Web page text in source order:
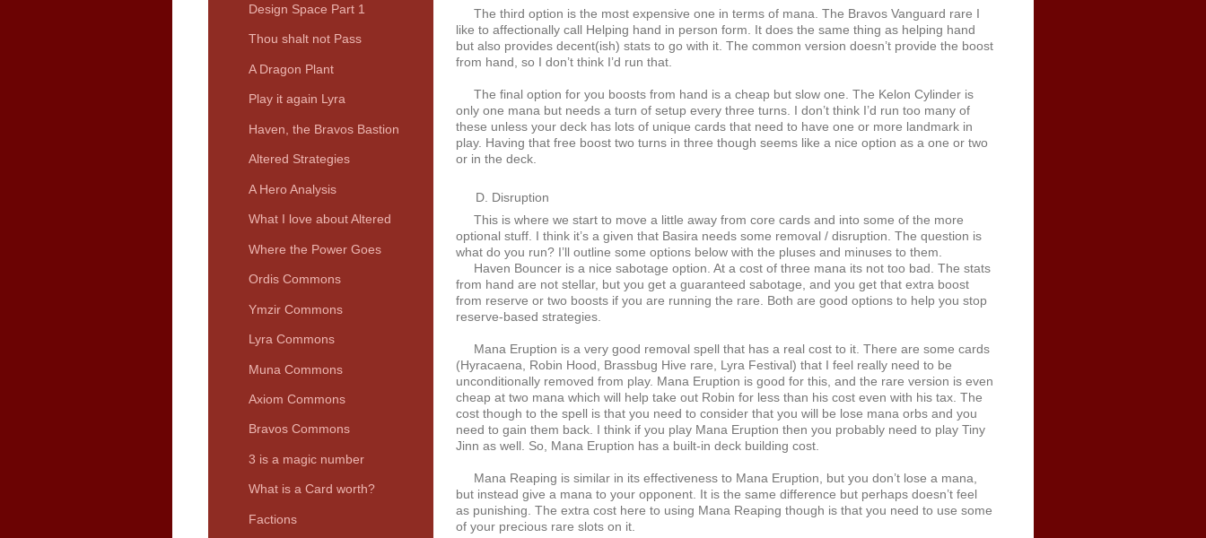
The third option is the most expensive one in terms of mana. The Bravos Vanguard rare I
like to affectionally call Helping hand in person form. It does the same thing as helping hand
but also provides decent(ish) stats to go with it. The common version doesn’t provide the boost
from hand, so I don’t think I’d run that.
The final option for you boosts from hand is a cheap but slow one. The Kelon Cylinder is
only one mana but needs a turn of setup every three turns. I don’t think I’d run too many of
these unless your deck has lots of unique cards that need to have one or more landmark in
play. Having that free boost two turns in three though seems like a nice option as a one or two
or in the deck.
Disruption
This is where we start to move a little away from core cards and into some of the more
optional stuff. I think it’s a given that Basira needs some removal / disruption. The question is
what do you run? I’ll outline some options below with the pluses and minuses to them.
Haven Bouncer is a nice sabotage option. At a cost of three mana its not too bad. The stats
from hand are not stellar, but you get a guaranteed sabotage, and you get that extra boost
from reserve or two boosts if you are running the rare. Both are good options to help you stop
reserve-based strategies.
Mana Eruption is a very good removal spell that has a real cost to it. There are some cards
(Hyracaena, Robin Hood, Brassbug Hive rare, Lyra Festival) that I feel really need to be
unconditionally removed from play. Mana Eruption is good for this, and the rare version is even
cheap at two mana which will help take out Robin for less than his cost even with his tax. The
cost though to the spell is that you need to consider that you will be lose mana orbs and you
need to gain them back. I think if you play Mana Eruption then you probably need to play Tiny
Jinn as well. So, Mana Eruption has a built-in deck building cost.
Mana Reaping is similar in its effectiveness to Mana Eruption, but you don’t lose a mana,
but instead give a mana to your opponent. It is the same difference but perhaps doesn’t feel
as punishing. The extra cost here to using Mana Reaping though is that you need to use some
of your precious rare slots on it.
Design Space Part 1
Thou shalt not Pass
A Dragon Plant
Play it again Lyra
Haven, the Bravos Bastion
Altered Strategies
A Hero Analysis
What I love about Altered
Where the Power Goes
Ordis Commons
Ymzir Commons
Lyra Commons
Muna Commons
Axiom Commons
Bravos Commons
3 is a magic number
What is a Card worth?
Factions